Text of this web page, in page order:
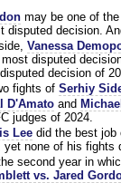
may be one of the
disputed decision.
Vanessa
disputed
decision of
fights of Serhiy
D'Amatoand
judges of 2024.
Leedid the best job
yet none of his fights
second year in
vs. Jared